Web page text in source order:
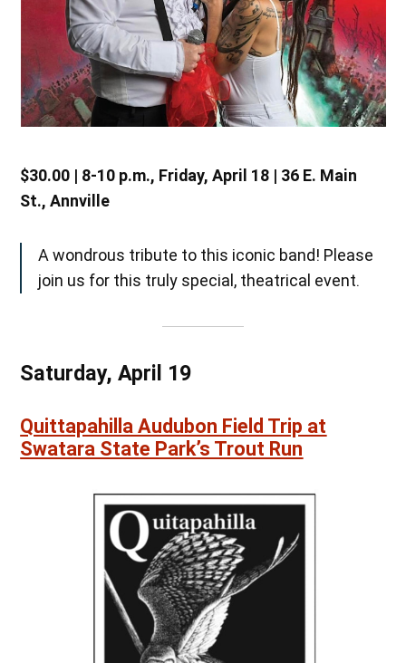
$30.00 | 8-10 p.m., Friday, April 18 | 36 E. Main
St., Annville
A wondrous tribute to this iconic band! Please
join us for this truly special, theatrical event.
Saturday, April 19
Quittapahilla Audubon Field Trip at
Swatara State Park’s Trout Run